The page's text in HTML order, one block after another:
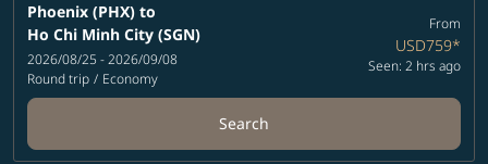
Phoenix (PHX) to
Ho Chi Minh City (SGN)
2026/08/25 - 2026/09/08
Round trip / Economy
From
USD759*
Seen: 2 hrs ago
Search